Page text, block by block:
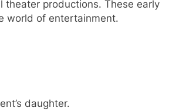
theater productions. These early
world of entertainment.
daughter.